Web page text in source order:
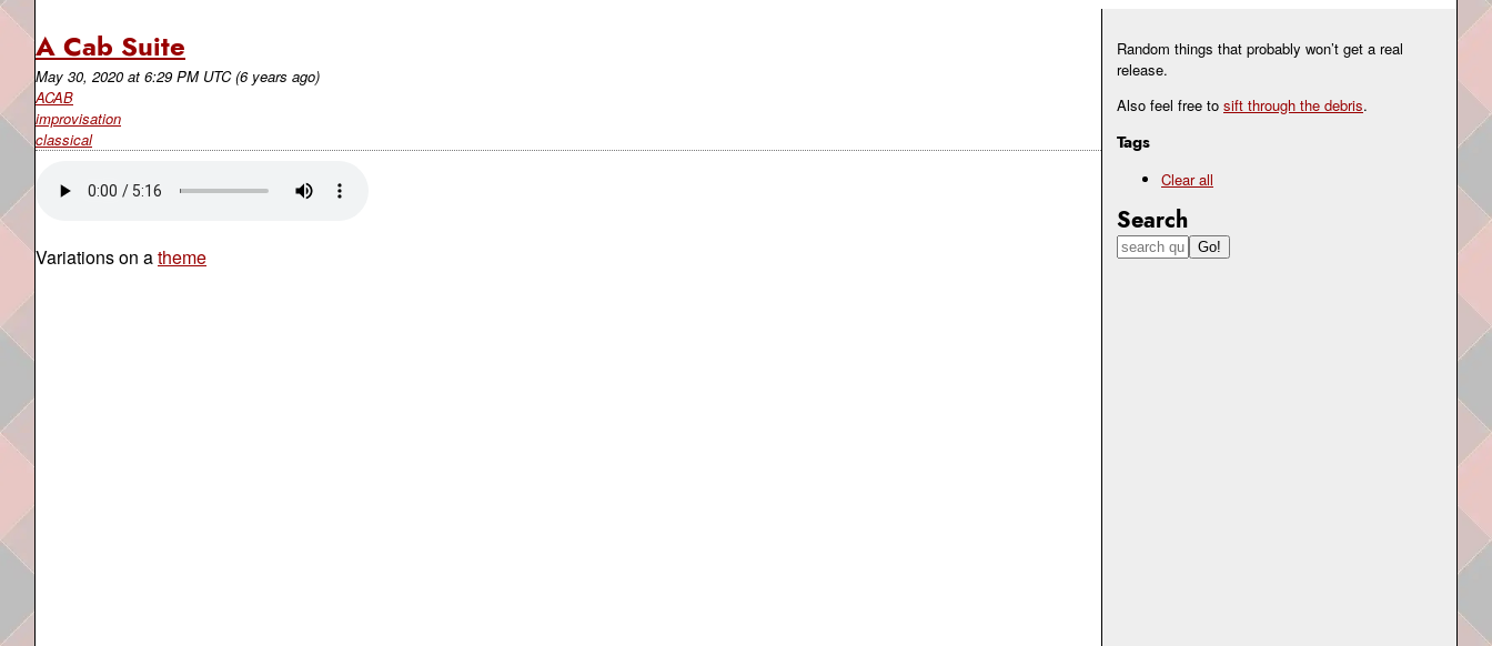
Random things that probably won’t get a real
release.
Also feel free to sift through the debris.
Tags
Clear all
Search
A Cab Suite
May 30, 2020 at 6:29 PM UTC (6 years ago)
ACAB
improvisation
classical
Variations on atheme